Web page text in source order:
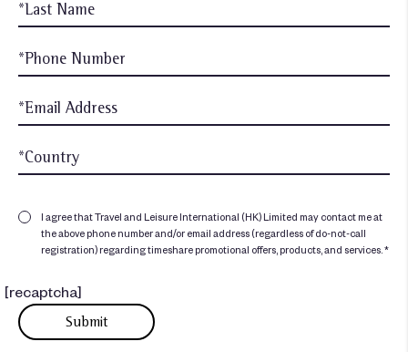
I agree that Travel and Leisure International (HK) Limited may contact me at
the above phone number and/or email address (regardless of do-not-call
registration) regarding timeshare promotional offers, products, and services. *
[recaptcha]